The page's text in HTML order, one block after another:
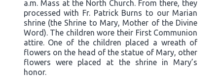
a.m. Mass at the North Church. From there, they
processed with Fr. Patrick Burns to our Marian
shrine (the Shrine to Mary, Mother of the Divine
Word). The children wore their First Communion
attire. One of the children placed a wreath of
flowers on the head of the statue of Mary, other
flowers were placed at the shrine in Mary’s
honor.